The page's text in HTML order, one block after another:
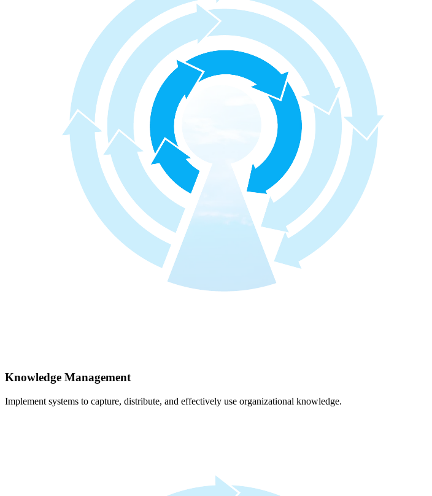
Knowledge Management
Implement systems to capture, distribute, and effectively use organizational knowledge.